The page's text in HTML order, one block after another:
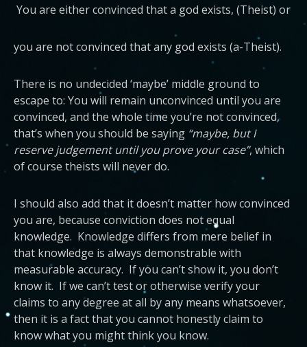
You are either convinced that a god exists, (Theist) or
you are not convinced that any god exists (a-Theist).
There is no undecided ‘maybe’ middle ground to
escape to: You will remain unconvinced until you are
convinced, and the whole time you’re not convinced,
that’s when you should be saying “maybe, but I
reserve judgement until you prove your case”, which
of course theists will never do.
I should also add that it doesn’t matter how convinced
you are, because conviction does not equal
knowledge. Knowledge differs from mere belief in
that knowledge is always demonstrable with
measurable accuracy. If you can’t show it, you don’t
know it. If we can’t test or otherwise verify your
claims to any degree at all by any means whatsoever,
then it is a fact that you cannot honestly claim to
know what you might think you know.